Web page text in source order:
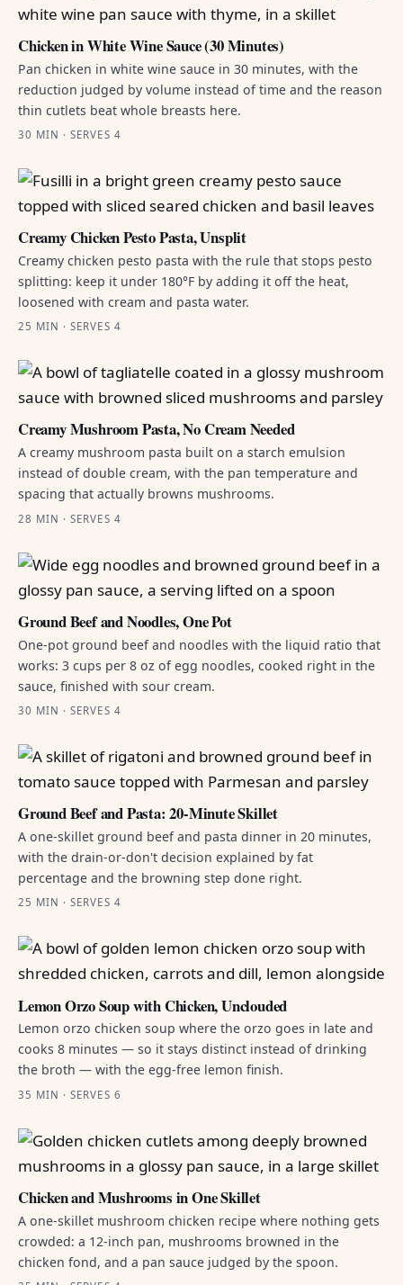
Chicken in White Wine Sauce (30 Minutes)
Pan chicken in white wine sauce in 30 minutes, with the
reduction judged by volume instead of time and the reason
thin cutlets beat whole breasts here.
30 MIN · SERVES 4
Creamy Chicken Pesto Pasta, Unsplit
Creamy chicken pesto pasta with the rule that stops pesto
splitting: keep it under 180°F by adding it off the heat,
loosened with cream and pasta water.
25 MIN · SERVES 4
Creamy Mushroom Pasta, No Cream Needed
A creamy mushroom pasta built on a starch emulsion
instead of double cream, with the pan temperature and
spacing that actually browns mushrooms.
28 MIN · SERVES 4
Ground Beef and Noodles, One Pot
One-pot ground beef and noodles with the liquid ratio that
works: 3 cups per 8 oz of egg noodles, cooked right in the
sauce, finished with sour cream.
30 MIN · SERVES 4
Ground Beef and Pasta: 20-Minute Skillet
A one-skillet ground beef and pasta dinner in 20 minutes,
with the drain-or-don't decision explained by fat
percentage and the browning step done right.
25 MIN · SERVES 4
Lemon Orzo Soup with Chicken, Unclouded
Lemon orzo chicken soup where the orzo goes in late and
cooks 8 minutes — so it stays distinct instead of drinking
the broth — with the egg-free lemon finish.
35 MIN · SERVES 6
Chicken and Mushrooms in One Skillet
A one-skillet mushroom chicken recipe where nothing gets
crowded: a 12-inch pan, mushrooms browned in the
chicken fond, and a pan sauce judged by the spoon.